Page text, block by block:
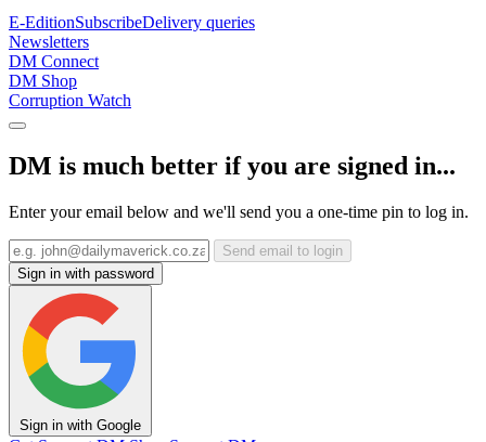
E-EditionSubscribeDelivery queries
Newsletters
DM Connect
DM Shop
Corruption Watch
DM is much better if you are signed in...
Enter your email below and we'll send you a one-time pin to log in.
Send email to login
Sign in with password
Sign in with Google